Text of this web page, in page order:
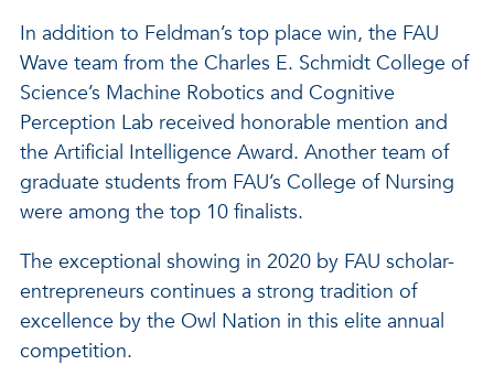
In addition to Feldman’s top place win, the FAU
Wave team from the Charles E. Schmidt College of
Science’s Machine Robotics and Cognitive
Perception Lab received honorable mention and
the Artificial Intelligence Award. Another team of
graduate students from FAU’s College of Nursing
were among the top 10 finalists.
The exceptional showing in 2020 by FAU scholar-
entrepreneurs continues a strong tradition of
excellence by the Owl Nation in this elite annual
competition.